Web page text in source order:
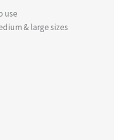
use
& large sizes